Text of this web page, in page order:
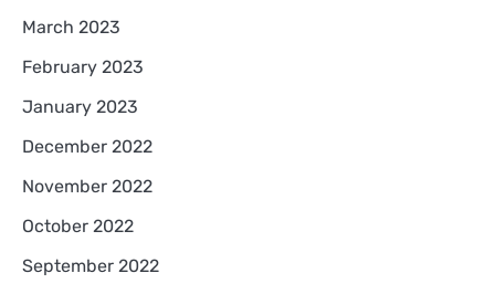
March 2023
February 2023
January 2023
December 2022
November 2022
October 2022
September 2022